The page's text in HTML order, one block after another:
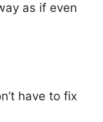
as if even
have to fix